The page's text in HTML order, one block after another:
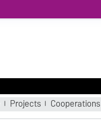
Projects Cooperations